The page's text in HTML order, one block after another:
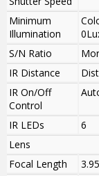
Minimum
Illumination
S/N Ratio
IR Distance
IR On/Off
Control
IR LEDs
6
Lens
Focal Length